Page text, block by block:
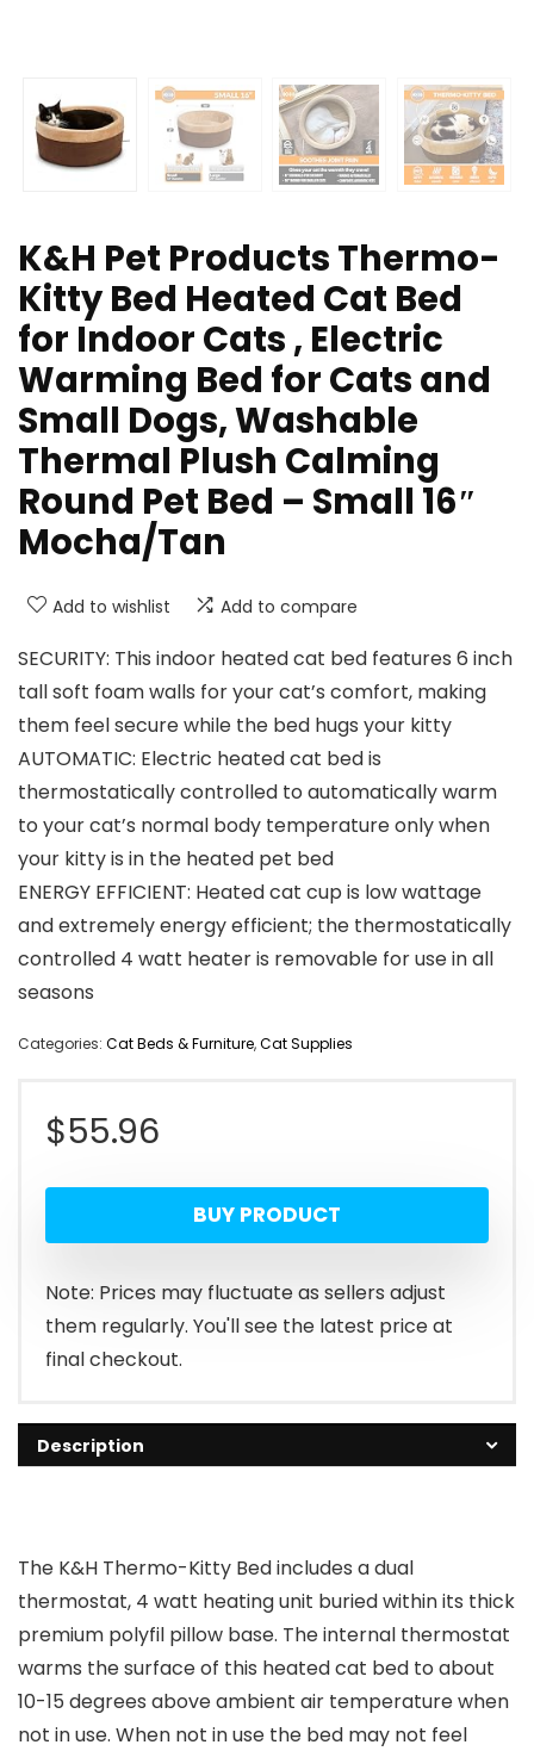
K&H Pet Products Thermo-
Kitty Bed Heated Cat Bed
for Indoor Cats , Electric
Warming Bed for Cats and
Small Dogs, Washable
Thermal Plush Calming
Round Pet Bed – Small 16″
Mocha/Tan
Add to wishlist Add to compare
SECURITY: This indoor heated cat bed features 6 inch
tall soft foam walls for your cat’s comfort, making
them feel secure while the bed hugs your kitty
AUTOMATIC: Electric heated cat bed is
thermostatically controlled to automatically warm
to your cat’s normal body temperature only when
your kitty is in the heated pet bed
ENERGY EFFICIENT: Heated cat cup is low wattage
and extremely energy efficient; the thermostatically
controlled 4 watt heater is removable for use in all
seasons
Categories: Cat Beds & Furniture,Cat Supplies
$55.96
BUY PRODUCT
Note: Prices may fluctuate as sellers adjust
them regularly. You'll see the latest price at
final checkout.
Description
The K&H Thermo-Kitty Bed includes a dual
thermostat, 4 watt heating unit buried within its thick
premium polyfil pillow base. The internal thermostat
warms the surface of this heated cat bed to about
10-15 degrees above ambient air temperature when
not in use. When not in use the bed may not feel